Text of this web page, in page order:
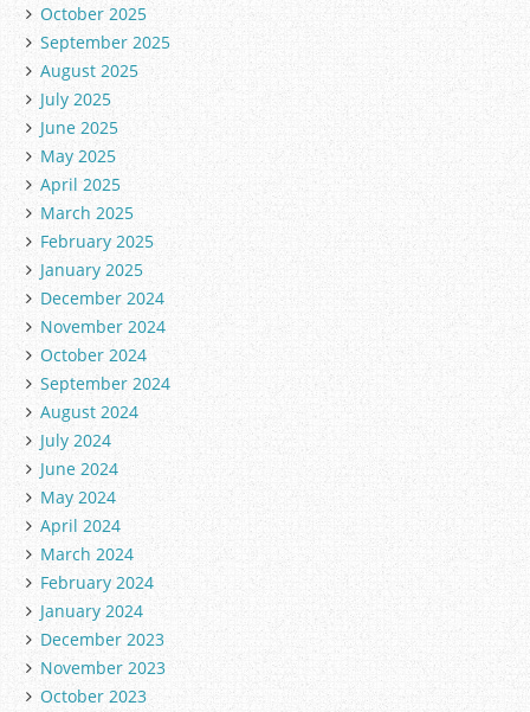
October 2025
September 2025
August 2025
July 2025
June 2025
May 2025
April 2025
March 2025
February 2025
January 2025
December 2024
November 2024
October 2024
September 2024
August 2024
July 2024
June 2024
May 2024
April 2024
March 2024
February 2024
January 2024
December 2023
November 2023
October 2023